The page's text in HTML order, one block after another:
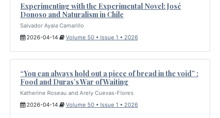
Experimenting with the Experimental Novel: José
Donoso and Naturalism in Chile
Salvador Ayala Camarillo
2026-04-14
Volume 50 • Issue 1 • 2026
“You can always hold out a piece of bread in the void” :
Food and Duras’s War of Waiting
Katherine Roseau and Arely Cuevas-Flores
2026-04-14
Volume 50 • Issue 1 • 2026